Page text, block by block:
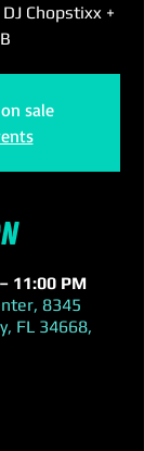
Chopstixx +
sale
11:00 PM
8345
FL 34668,